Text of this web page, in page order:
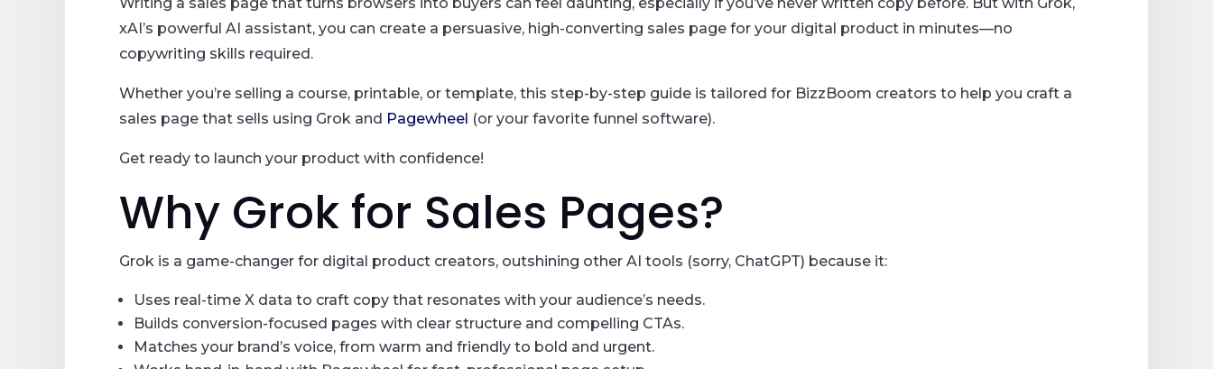
Writing a sales page that turns browsers into buyers can feel daunting, especially if you’ve never written copy before. But with Grok,
xAI’s powerful AI assistant, you can create a persuasive, high-converting sales page for your digital product in minutes—no
copywriting skills required.
Whether you’re selling a course, printable, or template, this step-by-step guide is tailored for BizzBoom creators to help you craft a
sales page that sells using Grok and Pagewheel (or your favorite funnel software).
Get ready to launch your product with confidence!
Why Grok for Sales Pages?
Grok is a game-changer for digital product creators, outshining other AI tools (sorry, ChatGPT) because it:
Uses real-time X data to craft copy that resonates with your audience’s needs.
Builds conversion-focused pages with clear structure and compelling CTAs.
Matches your brand’s voice, from warm and friendly to bold and urgent.